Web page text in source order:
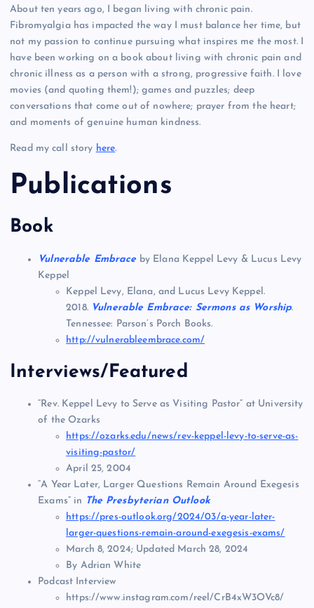
About ten years ago, I began living with chronic pain.
Fibromyalgia has impacted the way I must balance her time, but
not my passion to continue pursuing what inspires me the most. I
have been working on a book about living with chronic pain and
chronic illness as a person with a strong, progressive faith. I love
movies (and quoting them!); games and puzzles; deep
conversations that come out of nowhere; prayer from the heart;
and moments of genuine human kindness.
Read my call story here.
Publications
Book
Vulnerable Embraceby Elana Keppel Levy & Lucus Levy
Keppel
Keppel Levy, Elana, and Lucus Levy Keppel.
2018. Vulnerable Embrace: Sermons as Worship.
Tennessee: Parson’s Porch Books.
http://vulnerableembrace.com/
Interviews/Featured
“Rev. Keppel Levy to Serve as Visiting Pastor” at University
of the Ozarks
https://ozarks.edu/news/rev-keppel-levy-to-serve-as-
visiting-pastor/
April 25, 2004
“A Year Later, Larger Questions Remain Around Exegesis
Exams” in The Presbyterian Outlook
https://pres-outlook.org/2024/03/a-year-later-
larger-questions-remain-around-exegesis-exams/
March 8, 2024; Updated March 28, 2024
By Adrian White
Podcast Interview
https://www.instagram.com/reel/CrB4xW3OVc8/